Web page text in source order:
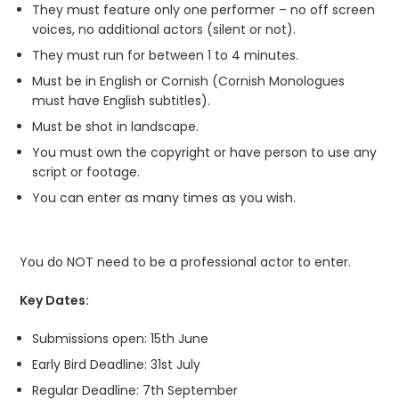
They must feature only one performer – no off screen
voices, no additional actors (silent or not).
They must run for between 1 to 4 minutes.
Must be in English or Cornish (Cornish Monologues
must have English subtitles).
Must be shot in landscape.
You must own the copyright or have person to use any
script or footage.
You can enter as many times as you wish.
You do NOT need to be a professional actor to enter.
Key Dates:
Submissions open: 15thJune
Early Bird Deadline: 31stJuly
Regular Deadline: 7thSeptember